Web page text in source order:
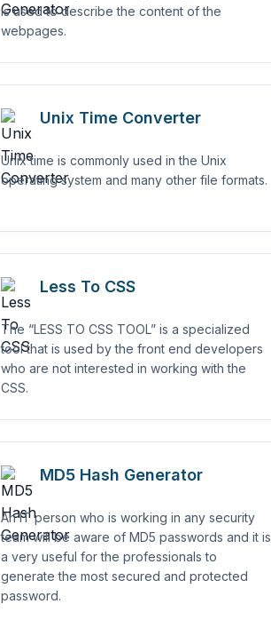
is used to describe the content of the
webpages.
Unix Time Converter
Unix time is commonly used in the Unix
operating system and many other file formats.
Less To CSS
The “LESS TO CSS TOOL” is a specialized
tool that is used by the front end developers
who are not interested in working with the
CSS.
MD5 Hash Generator
An IT person who is working in any security
team will be aware of MD5 passwords and it is
a very useful for the professionals to
generate the most secured and protected
password.